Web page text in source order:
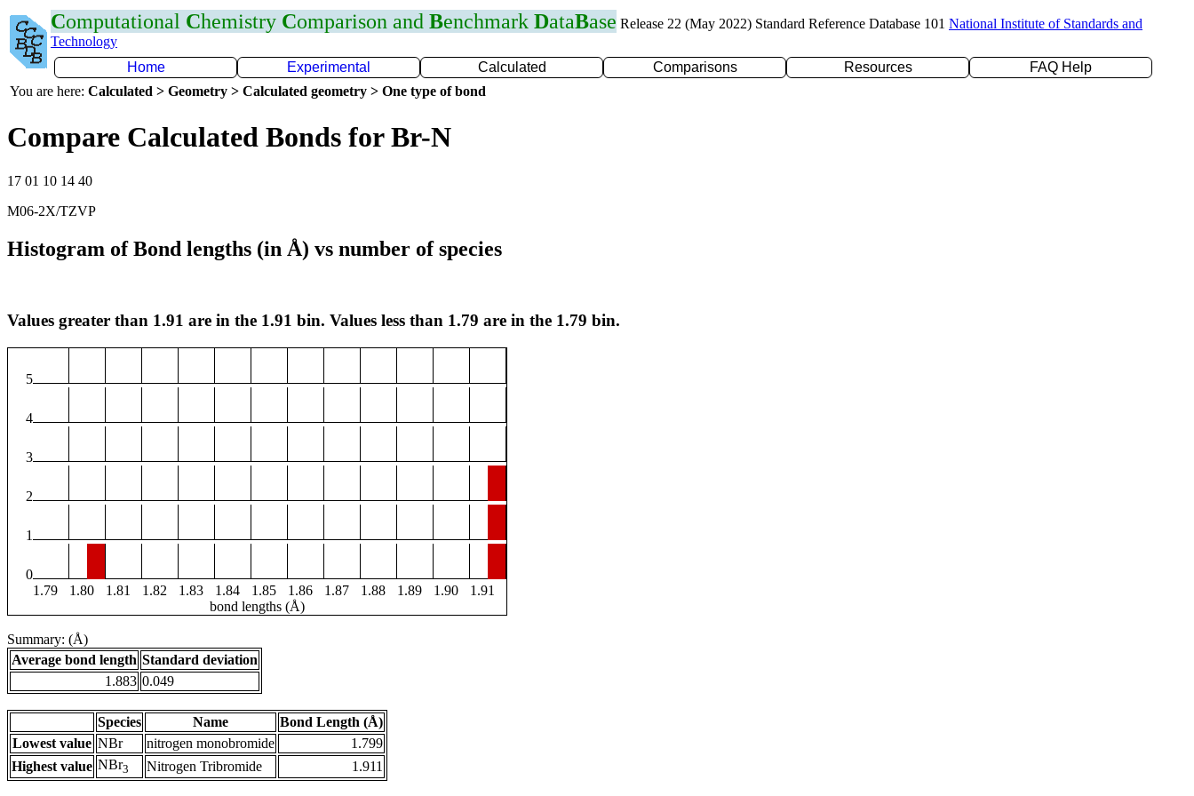
Computational Chemistry Comparison and Benchmark DataBase Release 22 (May 2022) Standard Reference Database 101 National Institute of Standards and
Technology
Home
Experimental Calculated Comparisons Resources
FAQ Help
You are here: Calculated > Geometry > Calculated geometry > One type of bond
Compare Calculated Bonds for Br-N
17 01 10 14 40
M06-2X/TZVP
Histogram of Bond lengths (in Å) vs number of species
Values greater than 1.91 are in the 1.91 bin. Values less than 1.79 are in the 1.79 bin.
5
4
3
2
1
0
1.79
1.80 1.81 1.82 1.83 1.84 1.85 1.86 1.87 1.88 1.89 1.90
1.91
bond lengths (Å)
Summary: (Å)
Average bond length Standard deviation
1.883 0.049
Species Name
Bond Length (Å)
Lowest value NBr nitrogen monobromide
1.799
Highest value NBr3 Nitrogen Tribromide 1.911